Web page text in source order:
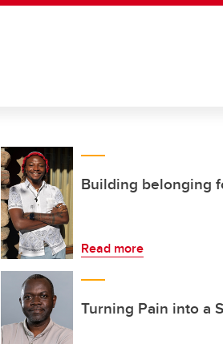
Building belonging
Read more
Turning Pain into a